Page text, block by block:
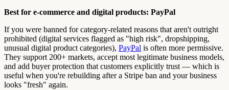
Best for e-commerce and digital products: PayPal
If you were banned for category-related reasons that aren't outright
prohibited (digital services flagged as "high risk", dropshipping,
unusual digital product categories), PayPal is often more permissive.
They support 200+ markets, accept most legitimate business models,
and add buyer protection that customers explicitly trust — which is
useful when you're rebuilding after a Stripe ban and your business
looks "fresh" again.